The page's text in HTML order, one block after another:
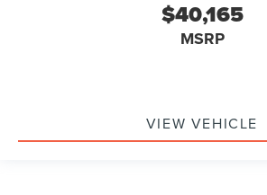
**HEATED & COOLED FRONT SEATS**
**RAIN-SENSING WIPERS**
$40,165
MSRP
VIEW VEHICLE